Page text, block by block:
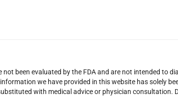
been evaluated by the FDA and are not intended to
we have provided in this website has solely
with medical advice or physician consultation.